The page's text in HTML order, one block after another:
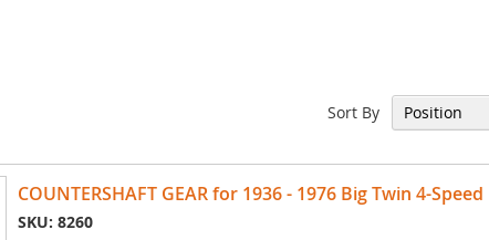
Sort By
COUNTERSHAFT GEAR for 1936 - 1976 Big Twin 4-Speed
SKU: 8260